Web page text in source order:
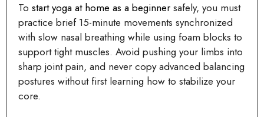
To start yoga at home as a beginner safely, you must
practice brief 15-minute movements synchronized
with slow nasal breathing while using foam blocks to
support tight muscles. Avoid pushing your limbs into
sharp joint pain, and never copy advanced balancing
postures without first learning how to stabilize your
core.